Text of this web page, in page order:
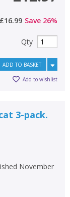
£16.99 Save 26%
Qty
ADD TO BASKET
Add to wishlist
3-pack.
November